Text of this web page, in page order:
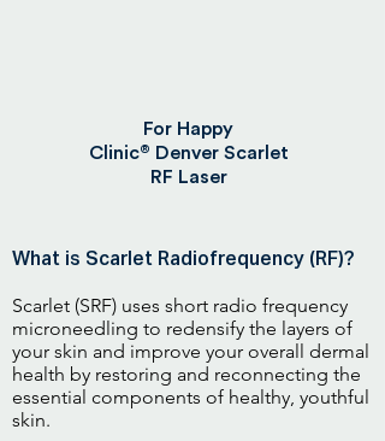
For Happy
Clinic® Denver Scarlet
RF Laser
What is Scarlet Radiofrequency (RF)?
Scarlet (SRF) uses short radio frequency
microneedling to redensify the layers of
your skin and improve your overall dermal
health by restoring and reconnecting the
essential components of healthy, youthful
skin.